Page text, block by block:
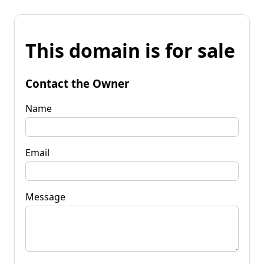
This domain is for sale
Contact the Owner
Name
Email
Message